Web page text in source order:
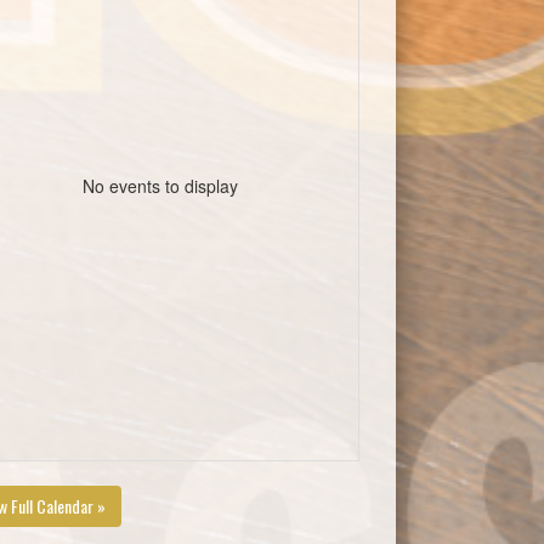
No events to display
Full Calendar »